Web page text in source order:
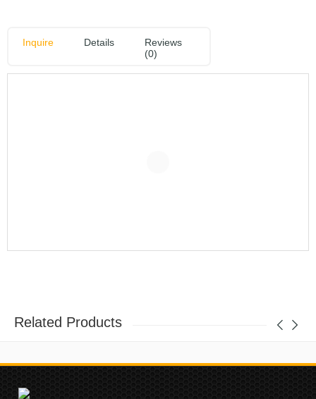
Inquire Details
Reviews
(0)
Related Products